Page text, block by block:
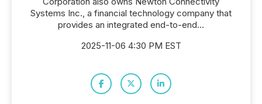
Systems Inc., a financial technology company that
provides an integrated end-to-end...
2025-11-06 4:30 PM EST